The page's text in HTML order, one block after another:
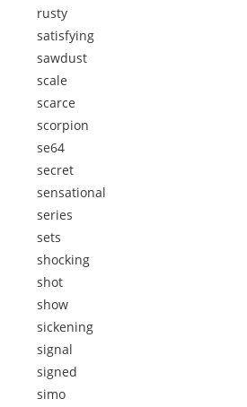
rusty
satisfying
sawdust
scale
scarce
scorpion
se64
secret
sensational
series
sets
shocking
shot
show
sickening
signal
signed
simo